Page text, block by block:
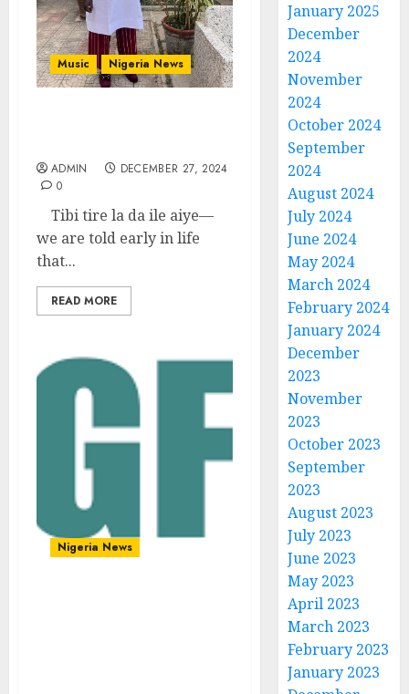
Music Nigeria News
ADMIN
DECEMBER 27, 2024
0
Tibi tire la da ile aiye—
we are told early in life
that...
READ MORE
Nigeria News
January 2025
December
2024
November
2024
October 2024
September
2024
August 2024
July 2024
June 2024
May 2024
March 2024
February 2024
January 2024
December
2023
November
2023
October 2023
September
2023
August 2023
July 2023
June 2023
May 2023
April 2023
March 2023
February 2023
January 2023